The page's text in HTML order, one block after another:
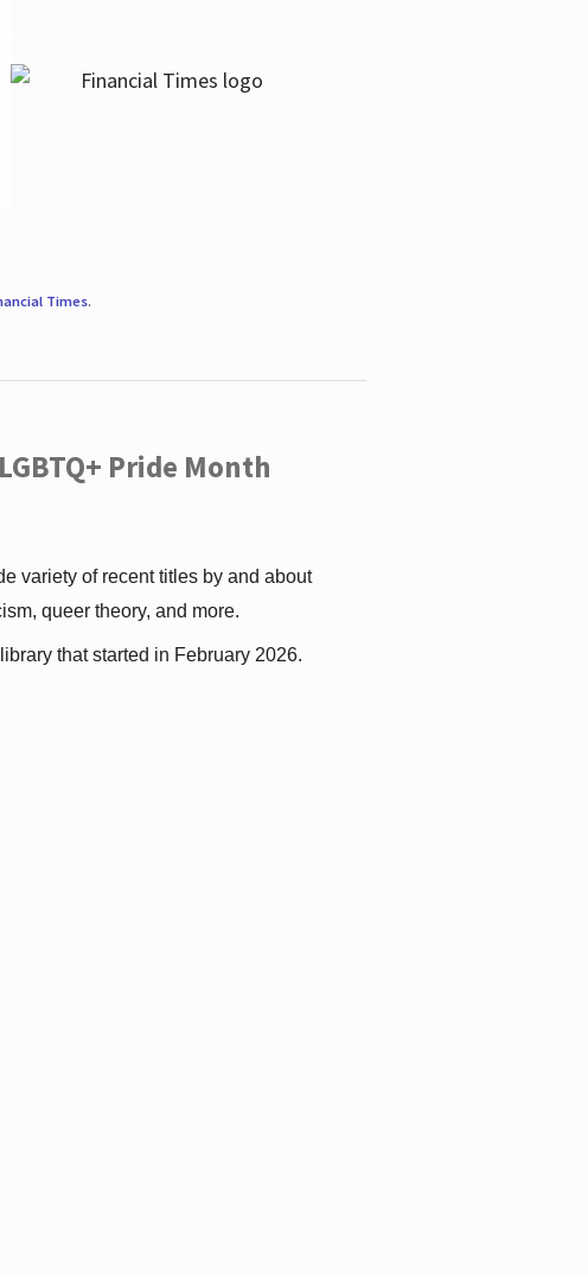
Times.
Pride Month
variety of recent titles by and about
queer theory, and more.
that started in February 2026.